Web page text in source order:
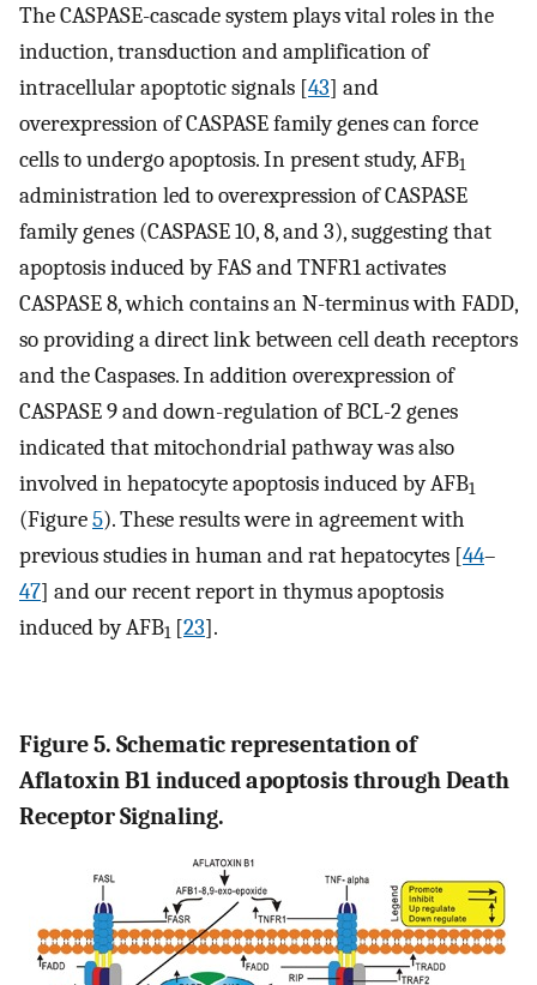
The CASPASE-cascade system plays vital roles in the
induction, transduction and amplification of
intracellular apoptotic signals [43] and
overexpression of CASPASE family genes can force
cells to undergo apoptosis. In present study, AFB1
administration led to overexpression of CASPASE
family genes (CASPASE 10, 8, and 3), suggesting that
apoptosis induced by FAS and TNFR1 activates
CASPASE 8, which contains an N-terminus with FADD,
so providing a direct link between cell death receptors
and the Caspases. In addition overexpression of
CASPASE 9 and down-regulation of BCL-2 genes
indicated that mitochondrial pathway was also
involved in hepatocyte apoptosis induced by AFB1
(Figure5). These results were in agreement with
previous studies in human and rat hepatocytes [44–
47] and our recent report in thymus apoptosis
induced by AFB1 [23].
Figure 5. Schematic representation of
Aflatoxin B1 induced apoptosis through Death
Receptor Signaling.